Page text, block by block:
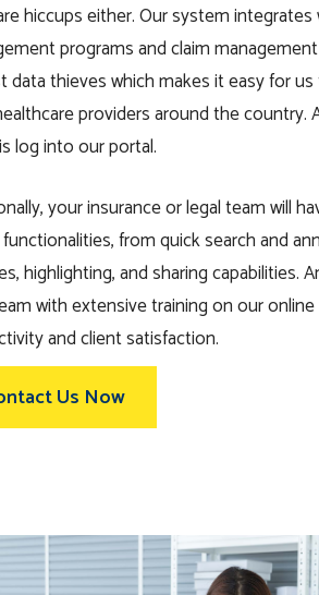
hiccups either. Our system
programs and claim
data thieves which makes it easy for
providers around the country.
log into our portal.
your insurance or legal team will
from quick search and
highlighting, and sharing capabilities.
with extensive training on our
and client satisfaction.
Us Now